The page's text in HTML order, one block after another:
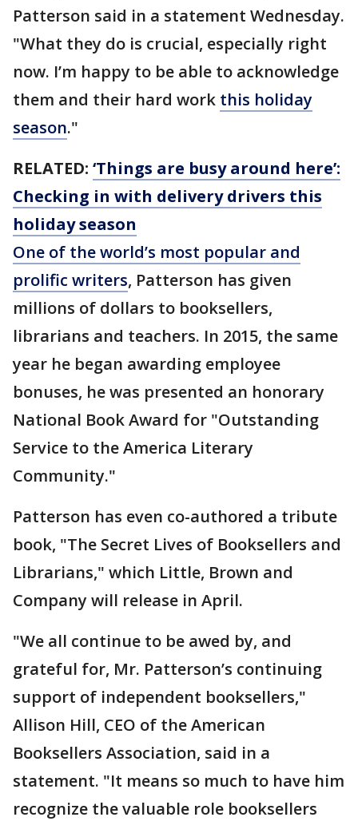
Patterson said in a statement Wednesday.
"What they do is crucial, especially right
now. I’m happy to be able to acknowledge
them and their hard work this holiday
season."
RELATED: ‘Things are busy around here’:
Checking in with delivery drivers this
holiday season
One of the world’s most popular and
prolific writers, Patterson has given
millions of dollars to booksellers,
librarians and teachers. In 2015, the same
year he began awarding employee
bonuses, he was presented an honorary
National Book Award for "Outstanding
Service to the America Literary
Community."
Patterson has even co-authored a tribute
book, "The Secret Lives of Booksellers and
Librarians," which Little, Brown and
Company will release in April.
"We all continue to be awed by, and
grateful for, Mr. Patterson’s continuing
support of independent booksellers,"
Allison Hill, CEO of the American
Booksellers Association, said in a
statement. "It means so much to have him
recognize the valuable role booksellers